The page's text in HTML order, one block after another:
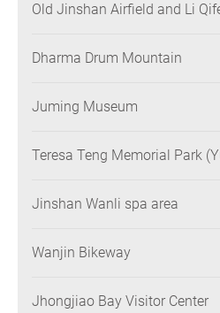
Old Jinshan Airfield and Li
Dharma Drum Mountain
Juming Museum
Teresa Teng Memorial Park
Jinshan Wanli spa area
Wanjin Bikeway
Jhongjiao Bay Visitor Center